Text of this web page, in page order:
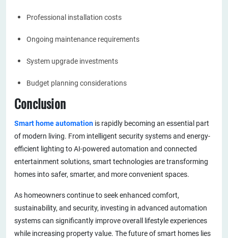
Professional installation costs
Ongoing maintenance requirements
System upgrade investments
Budget planning considerations
Conclusion
Smart home automation is rapidly becoming an essential part
of modern living. From intelligent security systems and energy-
efficient lighting to AI-powered automation and connected
entertainment solutions, smart technologies are transforming
homes into safer, smarter, and more convenient spaces.
As homeowners continue to seek enhanced comfort,
sustainability, and security, investing in advanced automation
systems can significantly improve overall lifestyle experiences
while increasing property value. The future of smart homes lies